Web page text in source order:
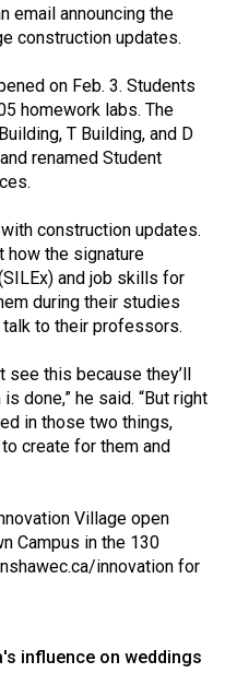
email announcing the
construction updates.
on Feb. 3. Students
homework labs. The
T Building, and D
renamed Student
construction updates.
how the signature
and job skills for
during their studies
to their professors.
see this because they’ll
done,” he said. “But right
in those two things,
create for them and
Village open
Campus in the 130
innovation for
influence on weddings